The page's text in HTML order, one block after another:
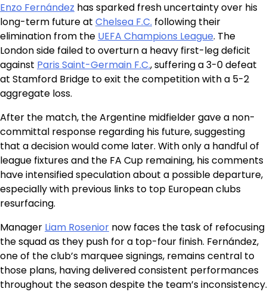
Enzo Fernández has sparked fresh uncertainty over his
long-term future at Chelsea F.C. following their
elimination from the UEFA Champions League. The
London side failed to overturn a heavy first-leg deficit
against Paris Saint-Germain F.C., suffering a 3-0 defeat
at Stamford Bridge to exit the competition with a 5-2
aggregate loss.
After the match, the Argentine midfielder gave a non-
committal response regarding his future, suggesting
that a decision would come later. With only a handful of
league fixtures and the FA Cup remaining, his comments
have intensified speculation about a possible departure,
especially with previous links to top European clubs
resurfacing.
Manager Liam Rosenior now faces the task of refocusing
the squad as they push for a top-four finish. Fernández,
one of the club’s marquee signings, remains central to
those plans, having delivered consistent performances
throughout the season despite the team’s inconsistency.